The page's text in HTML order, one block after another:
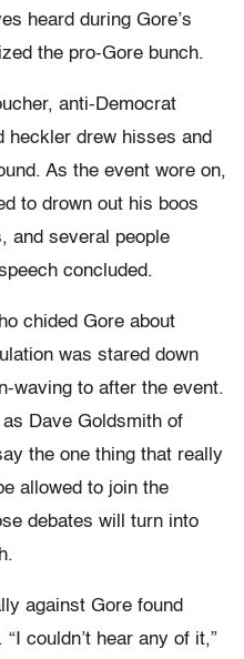
heard during Gore’s
the pro-Gore bunch.
anti-Democrat
heckler drew hisses and
As the event wore on,
to drown out his boos
and several people
concluded.
chided Gore about
was stared down
waving to after the event.
Dave Goldsmith of
the one thing that really
allowed to join the
debates will turn into
against Gore found
couldn’t hear any of it,”